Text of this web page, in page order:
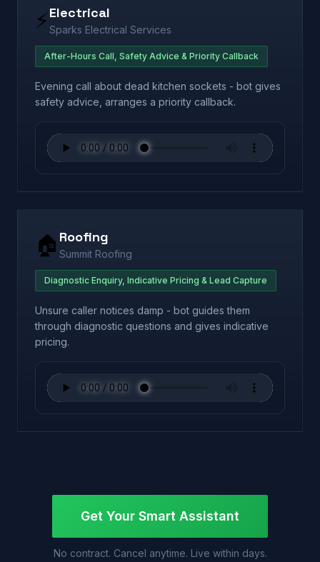
⚡Electrical
Sparks Electrical Services
After-Hours Call, Safety Advice & Priority Callback
Evening call about dead kitchen sockets - bot gives
safety advice, arranges a priority callback.
🏠 Roofing
Summit Roofing
Diagnostic Enquiry, Indicative Pricing & Lead Capture
Unsure caller notices damp - bot guides them
through diagnostic questions and gives indicative
pricing.
Get Your Smart Assistant
No contract. Cancel anytime. Live within days.